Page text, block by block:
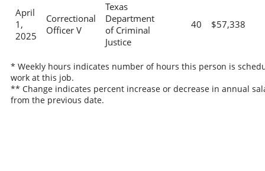
April
1,
2025
Correctional
Officer V
Texas
Department
of Criminal
Justice
40 $57,338
* Weekly hours indicates number of hours this person is
work at this job.
** Change indicates percent increase or decrease in annual
from the previous date.